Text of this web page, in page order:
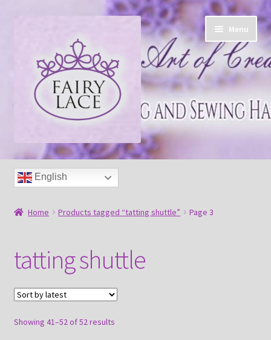
navigation
Menu
Home
Shop
Free tatting pattern
About
Payment and shipping
English
Home Products tagged “tatting shuttle” Page 3
tatting shuttle
Showing 41–52 of 52 resultsSorted